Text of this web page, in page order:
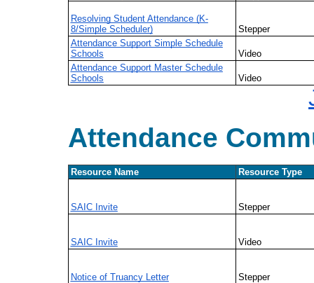
Resolving Student Attendance (K-
8/Simple Scheduler)
Stepper
Attendance Support Simple Schedule
Schools
Video
Attendance Support Master Schedule
Schools
Video
Attendance
Resource Name Resource Type
SAIC Invite Stepper
SAIC Invite Video
Notice of Truancy Letter Stepper